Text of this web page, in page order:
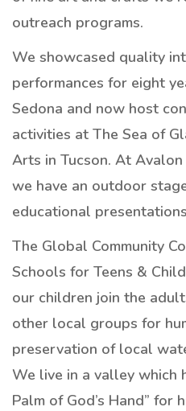
outreach programs.
We showcased quality
performances for eight
Sedona and now host
activities at The Sea of
Arts in Tucson. At
we have an outdoor
educational
The Global Community
Schools for Teens &
our children join the
other local groups for
preservation of local
We live in a valley which
Palm of God’s Hand” for